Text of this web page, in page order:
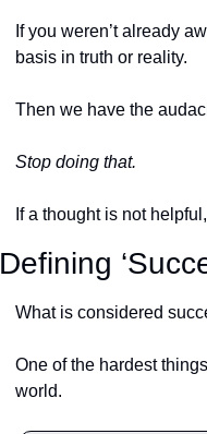
If you weren’t already
basis in truth or reality.
Then we have the
Stop doing that.
If a thought is not
Defining
What is considered
One of the hardest
world.